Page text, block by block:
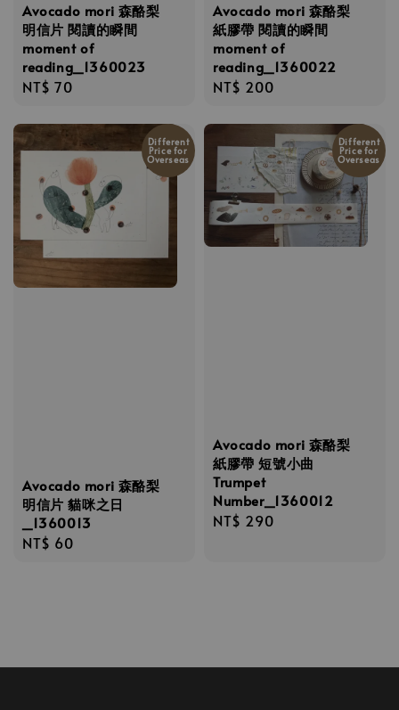
Avocado mori 森酪梨
明信片 閱讀的瞬間
moment of
reading_1360023
Regular
NT$ 70
Avocado mori 森酪梨
紙膠帶 閱讀的瞬間
moment of
reading_1360022
Regular
NT$ 200
Different
Price for
Overseas
Avocado mori 森酪梨
明信片 貓咪之日
_1360013
Regular
NT$ 60
Different
Price for
Overseas
Avocado mori 森酪梨
紙膠帶 短號小曲
Trumpet
Number_1360012
Regular
NT$ 290